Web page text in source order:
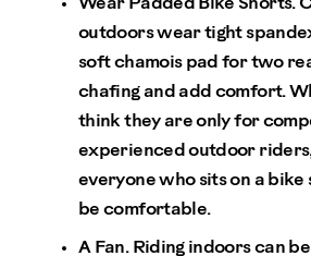
Wear Padded Bike Shorts.
outdoors wear tight
soft chamois pad for two
chafing and add comfort.
think they are only for
experienced outdoor
everyone who sits on a
be comfortable.
A Fan.Riding indoors can